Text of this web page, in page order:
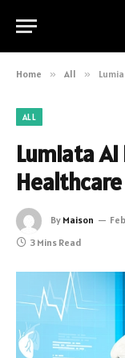
Home » All »
ALL
Lumiata
Healthcare
By Maison
3 Mins Read